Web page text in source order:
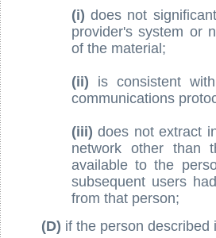
(i) does not
provider's system or
of the material;
(ii) is consistent
communications
(iii)does not extract
network other than
available to the
subsequent users
from that person;
(D) if the person